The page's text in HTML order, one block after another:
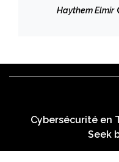
détaillées de
Haythem Elmir
Cybersécurité en
Seek